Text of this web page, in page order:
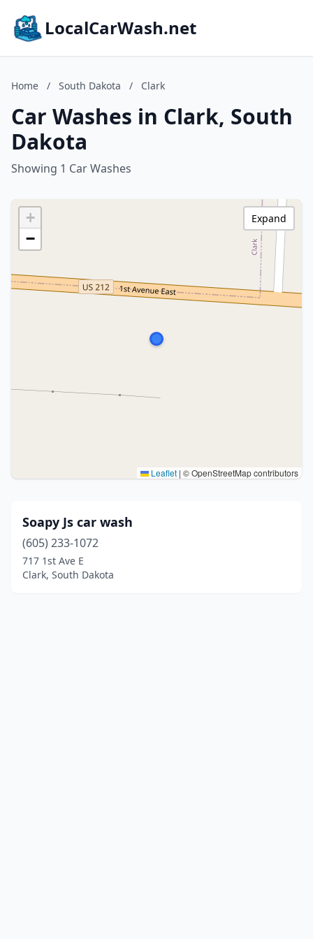
LocalCarWash.net
Home / South Dakota / Clark
Car Washes in Clark, South
Dakota
Showing 1 Car Washes
+
−
Leaflet | © OpenStreetMap contributors
Expand
Soapy Js car wash
(605) 233-1072
717 1st Ave E
Clark, South Dakota